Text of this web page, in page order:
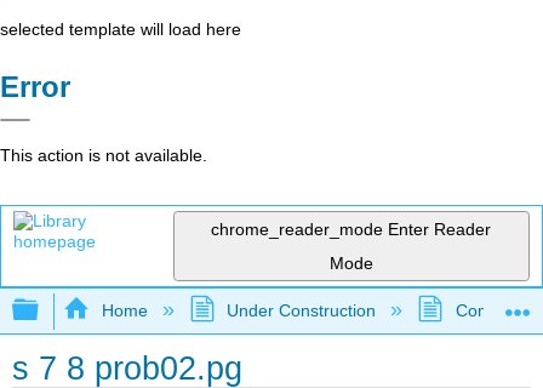
selected template will load here
Error
This action is not available.
chrome_reader_mode Enter Reader
Mode
Expand/collapse global hierarchy
Home Under Construction
s 7 8 prob02.pg